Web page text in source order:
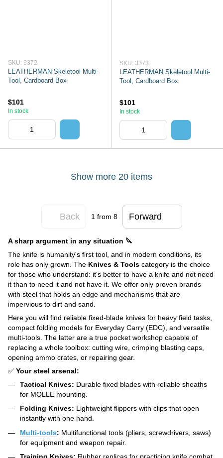
SKU: 3372
LEATHERMAN Skeletool Multi-
Tool, Cardboard Box
$101
In stock
SKU: 3373
LEATHERMAN Skeletool Multi-
Tool, Cardboard Box
$101
In stock
Show more 20 items
Back 1 from 8 Forward
A sharp argument in any situation 🔪
The knife is humanity's first tool, and in modern conditions, its
role has only grown. The Knives & Tools category is the choice
for those who understand: it's better to have a knife and not need
it than to need it and not have it. We offer only proven brands
with steel that holds an edge and mechanisms that are
impervious to dirt and sand.
Here you will find reliable fixed-blade knives for heavy field tasks,
compact folding models for Everyday Carry (EDC), and versatile
multi-tools. The latter are a true pocket workshop capable of
replacing a whole toolbox: cutting wire, crimping blasting caps,
opening ammo crates, or repairing gear.
✅ Your steel arsenal:
Tactical Knives: Durable fixed blades with reliable sheaths
for MOLLE mounting.
Folding Knives: Lightweight flippers with clips that open
instantly with one hand.
Multi-tools: Multifunctional tools (pliers, screwdrivers, saws)
for equipment and weapon repair.